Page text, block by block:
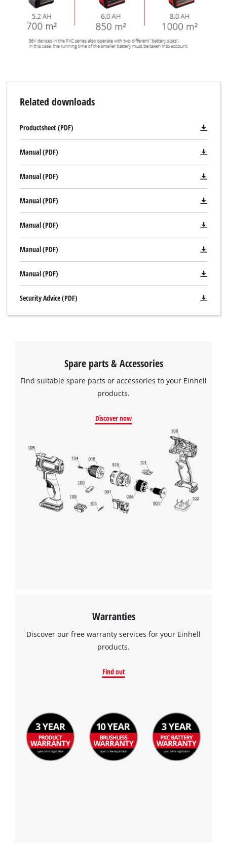
Related downloads
Productsheet (PDF)
Manual (PDF)
Manual (PDF)
Manual (PDF)
Manual (PDF)
Manual (PDF)
Manual (PDF)
Security Advice (PDF)
Spare parts & Accessories
Find suitable spare parts or accessories to your Einhell
products.
Discover now
Warranties
Discover our free warranty services for your Einhell
products.
Find out